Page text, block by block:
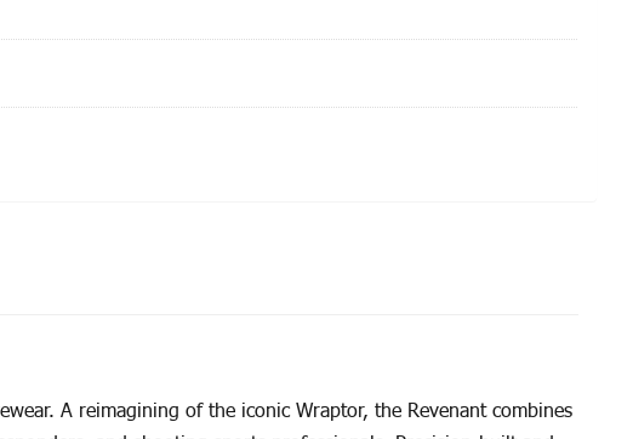
A reimagining of the iconic Wraptor, the Revenant combines